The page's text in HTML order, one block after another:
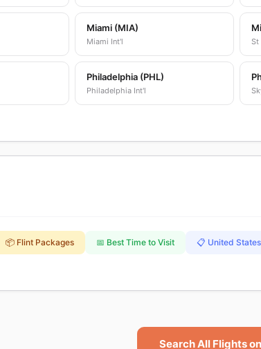
Miami (MIA)
Miami Int'l St
Philadelphia (PHL)
Philadelphia Int'l
📦 Flint Packages 📅 Best Time to Visit 📋 United
Search All Flights